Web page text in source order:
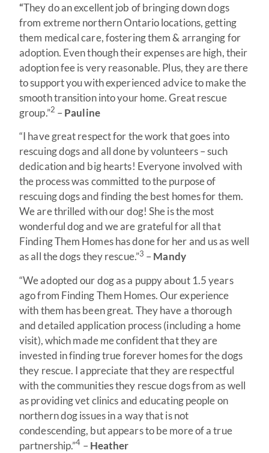
“They do an excellent job of bringing down dogs
from extreme northern Ontario locations, getting
them medical care, fostering them & arranging for
adoption. Even though their expenses are high, their
adoption fee is very reasonable. Plus, they are there
to support you with experienced advice to make the
smooth transition into your home. Great rescue
group.”2 – Pauline
“I have great respect for the work that goes into
rescuing dogs and all done by volunteers – such
dedication and big hearts! Everyone involved with
the process was committed to the purpose of
rescuing dogs and finding the best homes for them.
We are thrilled with our dog! She is the most
wonderful dog and we are grateful for all that
Finding Them Homes has done for her and us as well
as all the dogs they rescue.”3 – Mandy
“We adopted our dog as a puppy about 1.5 years
ago from Finding Them Homes. Our experience
with them has been great. They have a thorough
and detailed application process (including a home
visit), which made me confident that they are
invested in finding true forever homes for the dogs
they rescue. I appreciate that they are respectful
with the communities they rescue dogs from as well
as providing vet clinics and educating people on
northern dog issues in a way that is not
condescending, but appears to be more of a true
partnership.”4 – Heather